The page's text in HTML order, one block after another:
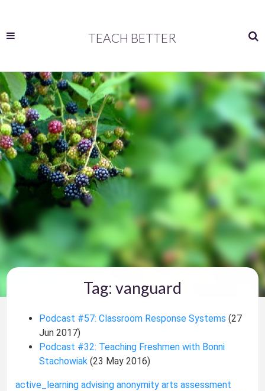
TEACH BETTER
Tag: vanguard
Podcast #57: Classroom Response Systems(27
Jun 2017)
Podcast #32: Teaching Freshmen with Bonni
Stachowiak(23 May 2016)
active_learning advising anonymity arts assessment